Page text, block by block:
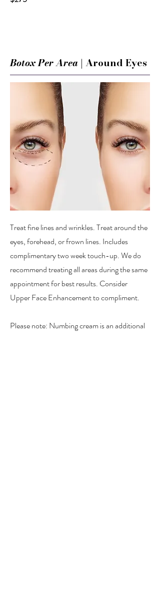
Botox Per Area | Around Eyes
Treat fine lines and wrinkles. Treat around the
eyes, forehead, or frown lines. Includes
complimentary two week touch-up. We do
recommend treating all areas during the same
appointment for best results. Consider
Upper Face Enhancement to compliment.
Please note: Numbing cream is an additional